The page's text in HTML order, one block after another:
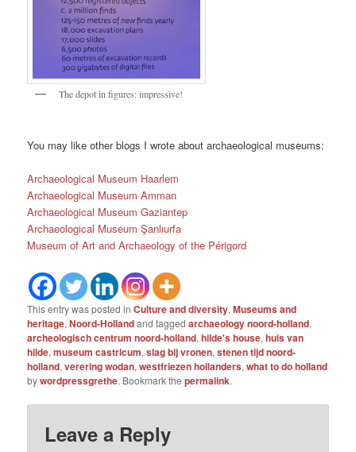
The depot in figures: impressive!
You may like other blogs I wrote about archaeological museums:
Archaeological Museum Haarlem
Archaeological Museum Amman
Archaeological Museum Gaziantep
Archaeological Museum Şanlıurfa
Museum of Art and Archaeology of the Périgord
This entry was posted inCulture and diversity,Museums and
heritage,Noord-Hollandand taggedarchaeology noord-holland,
archeologisch centrum noord-holland,hilde's house,huis van
hilde,museum castricum,slag bij vronen,stenen tijd noord-
holland,verering wodan,westfriezen hollanders,what to do holland
bywordpressgrethe. Bookmark thepermalink.
Leave a Reply